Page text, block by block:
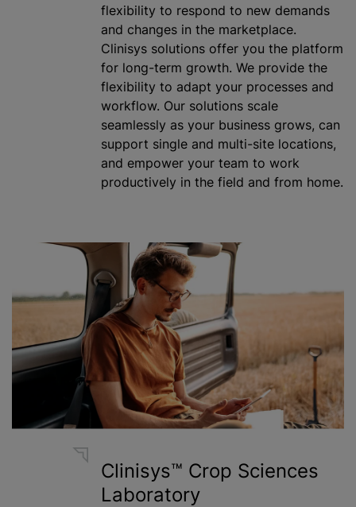
flexibility to respond to new demands
and changes in the marketplace.
Clinisys solutions offer you the platform
for long-term growth. We provide the
flexibility to adapt your processes and
workflow. Our solutions scale
seamlessly as your business grows, can
support single and multi-site locations,
and empower your team to work
productively in the field and from home.
Clinisys™ Crop Sciences
Laboratory